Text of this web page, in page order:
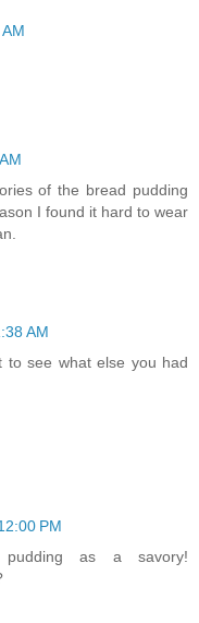
of the bread pudding
I found it hard to wear
AM
to see what else you had
PM
as a savory!